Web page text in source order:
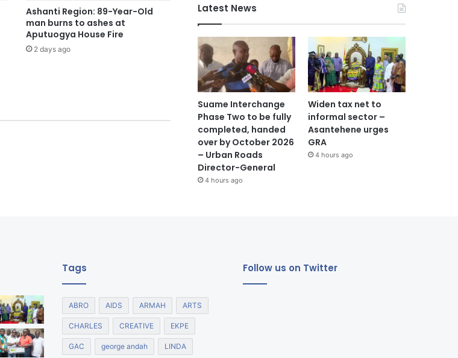
Ashanti Region: 89-Year-Old
man burns to ashes at
Aputuogya House Fire
2 days ago
Latest News
Suame Interchange
Phase Two to be fully
completed, handed
over by October 2026
– Urban Roads
Director-General
4 hours ago
Widen tax net to
informal sector –
Asantehene urges
GRA
4 hours ago
Tags
ABRO AIDS ARMAH ARTS
CHARLES CREATIVE EKPE
GAC george andah LINDA
Follow us on Twitter